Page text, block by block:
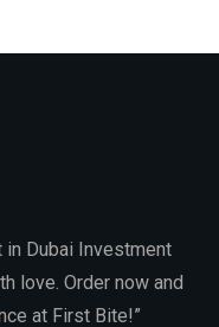
in Dubai Investment
love. Order now and
at First Bite!”